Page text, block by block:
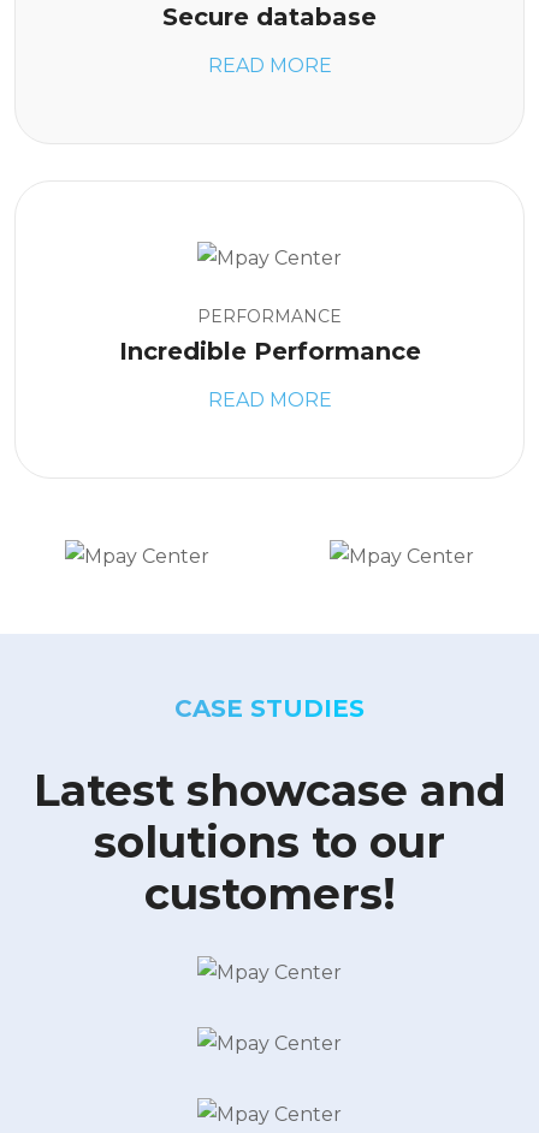
Secure database
READ MORE
PERFORMANCE
Incredible Performance
READ MORE
CASE STUDIES
Latest showcase and
solutions to our
customers!